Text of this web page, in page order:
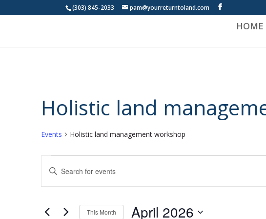
(303) 845-2033 pam@yourreturntoland.com
HOME
Holistic land
Events Holistic land management workshop
Events
Events
Search
and
Navigation
Enter
Keyword.
Search
Events
This Month April 2026